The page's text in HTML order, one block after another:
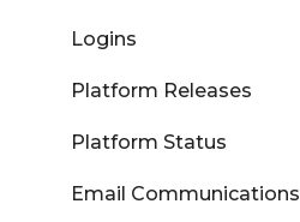
Logins
Platform Releases
Platform Status
Email Communications